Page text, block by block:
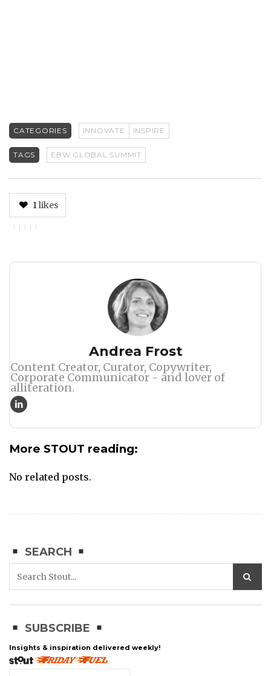
CATEGORIES INNOVATE INSPIRE
TAGS EBW GLOBAL SUMMIT
1likes
Andrea Frost
Content Creator, Curator, Copywriter,
Corporate Communicator - and lover of
alliteration.
More STOUT reading:
No related posts.
SEARCH
SUBSCRIBE
Insights & inspiration delivered weekly!